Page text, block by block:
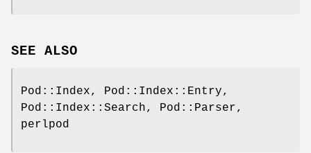
SEE ALSO
Pod::Index, Pod::Index::Entry,
Pod::Index::Search, Pod::Parser,
perlpod